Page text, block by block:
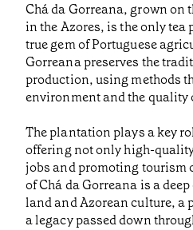
Chá da Gorreana, grown on
in the Azores, is the only
true gem of Portuguese
Gorreana preserves the
production, using methods
environment and the quality
The plantation plays a key
offering not only high-
jobs and promoting tourism
of Chá da Gorreana is a
land and Azorean culture, a
a legacy passed down